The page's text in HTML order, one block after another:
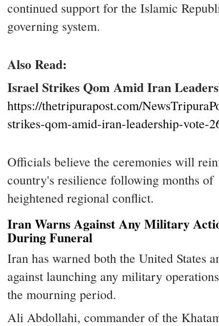
continued support for the Islamic
governing system.
Also Read:
Israel Strikes Qom Amid Iran
https://thetripurapost.com/
strikes-qom-amid-iran-leadership-vote-
Officials believe the ceremonies will
country's resilience following months of
heightened regional conflict.
Iran Warns Against Any Military
During Funeral
Iran has warned both the United States
against launching any military
the mourning period.
Ali Abdollahi, commander of the